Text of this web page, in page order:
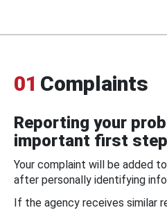
01 Complaints
Reporting your
important first
Your complaint will be added
after personally identifying
If the agency receives similar